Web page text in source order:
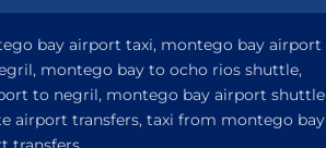
bay airport taxi, montego bay airport
montego bay to ocho rios shuttle,
to negril, montego bay airport shuttle
airport transfers, taxi from montego bay